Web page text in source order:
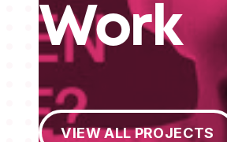
Work
View All Projects
VIEW ALL PROJECTS